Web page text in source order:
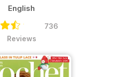
English
736
Reviews